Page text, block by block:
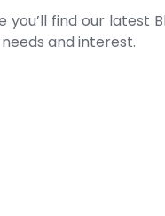
find our latest
and interest.